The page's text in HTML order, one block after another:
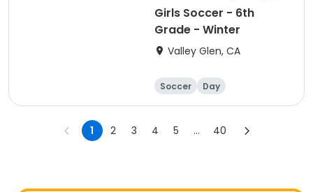
Girls Soccer - 6th
Grade - Winter
Valley Glen, CA
Soccer Day
1 2 3 4 5 ... 40